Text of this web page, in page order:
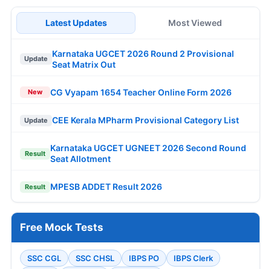
Latest Updates Most Viewed
Update
Karnataka UGCET 2026 Round 2 Provisional
Seat Matrix Out
New CG Vyapam 1654 Teacher Online Form 2026
Update CEE Kerala MPharm Provisional Category List
Result
Karnataka UGCET UGNEET 2026 Second Round
Seat Allotment
Result MPESB ADDET Result 2026
Free Mock Tests
SSC CGL SSC CHSL IBPS PO
IBPS Clerk